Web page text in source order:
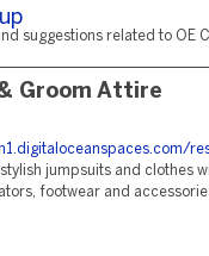
suggestions related to OE
Groom Attire
jumpsuits and clothes
footwear and